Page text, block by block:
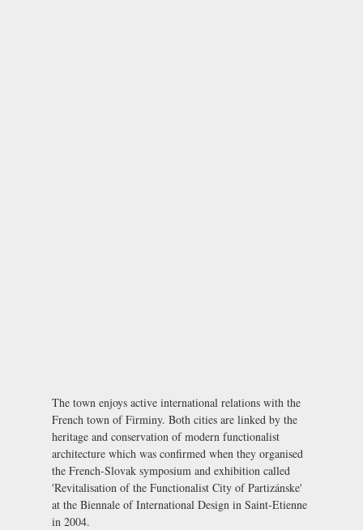
The town enjoys active international relations with the
French town of Firminy. Both cities are linked by the
heritage and conservation of modern functionalist
architecture which was confirmed when they organised
the French-Slovak symposium and exhibition called
'Revitalisation of the Functionalist City of Partizánske'
at the Biennale of International Design in Saint-Etienne
in 2004.